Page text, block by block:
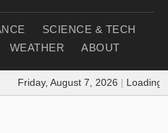
SCIENCE & TECH
WEATHER ABOUT
Friday, August 7, 2026 | Loading